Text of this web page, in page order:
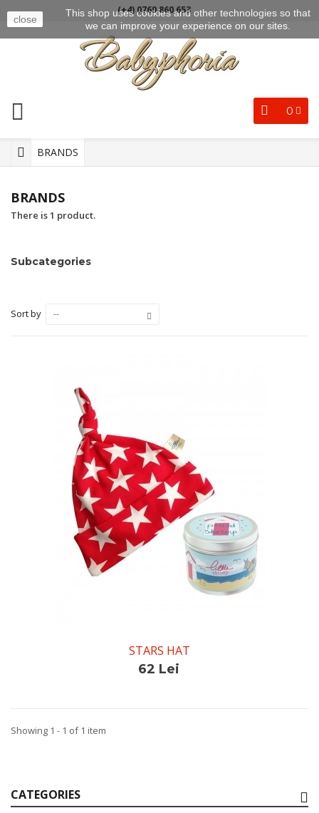
(+4) 0769 860 653
0
BRANDS
CATEGORIES
BRANDS
There is 1 product.
Subcategories
Sort by --
STARS HAT
62 Lei
Showing 1 - 1 of 1 item
close
This shop uses cookies and other technologies so that
we can improve your experience on our sites.